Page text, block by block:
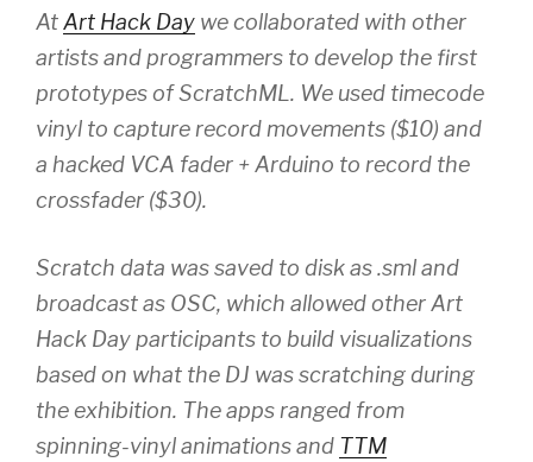
AtArt Hack Day we collaborated with other
artists and programmers to develop the first
prototypes of ScratchML. We used timecode
vinyl to capture record movements ($10) and
a hacked VCA fader + Arduino to record the
crossfader ($30).
Scratch data was saved to disk as .sml and
broadcast as OSC, which allowed other Art
Hack Day participants to build visualizations
based on what the DJ was scratching during
the exhibition. The apps ranged from
spinning-vinyl animations and TTM